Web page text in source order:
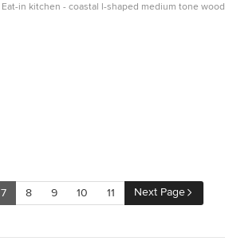
Eat-in kitchen - coastal l-shaped medium tone wood
7 8 9 10 11 Next Page